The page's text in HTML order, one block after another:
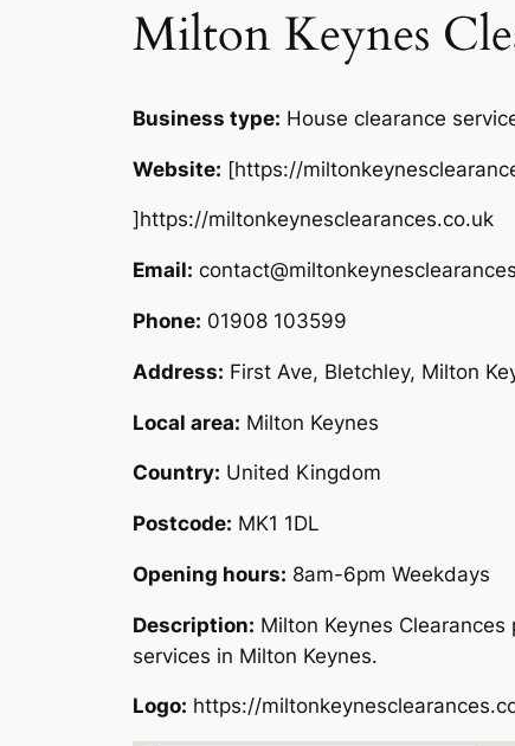
Milton Keynes
Business type: House clearance
Website: [https://
]https://miltonkeynesclearances.co.uk
Email:
Phone: 01908 103599
Address: First Ave, Bletchley, Milton
Local area: Milton Keynes
Country: United Kingdom
Postcode: MK1 1DL
Opening hours: 8am-6pm Weekdays
Description: Milton Keynes
services in Milton Keynes.
Logo: https://